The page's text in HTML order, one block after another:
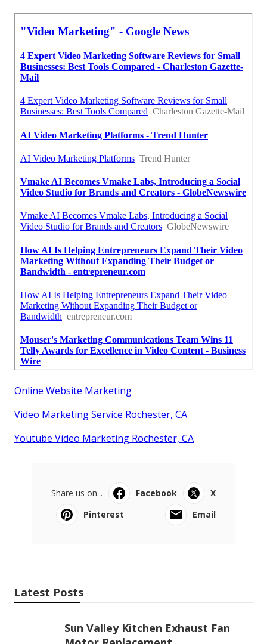
Online Website Marketing
Video Marketing Service Rochester, CA
Youtube Video Marketing Rochester, CA
Share us on... Facebook
X
Pinterest
Email
Latest Posts
Sun Valley Kitchen Exhaust Fan